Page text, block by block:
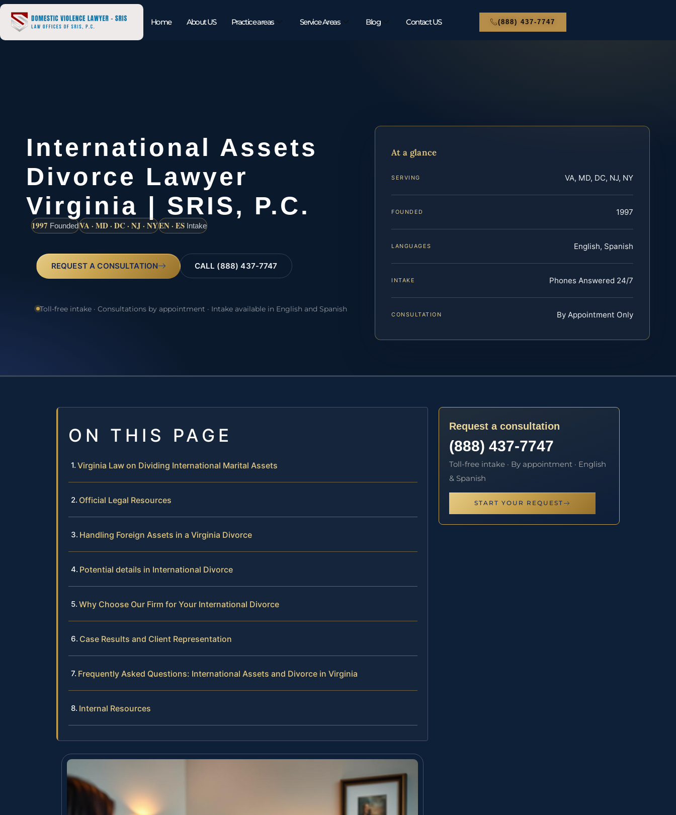
Home About US Practice areas Service Areas Blog Contact US (888) 437-7747
International Assets
Divorce Lawyer
Virginia | SRIS, P.C.
1997 FoundedVA · MD · DC · NJ · NYEN · ES Intake
REQUEST A CONSULTATION CALL (888) 437-7747
Toll-free intake · Consultations by appointment · Intake available in English and Spanish
At a glance
SERVING VA, MD, DC, NJ, NY
FOUNDED 1997
LANGUAGES English, Spanish
INTAKE Phones Answered 24/7
CONSULTATION By Appointment Only
ON THIS PAGE
Virginia Law on Dividing International Marital Assets
Official Legal Resources
Handling Foreign Assets in a Virginia Divorce
Potential details in International Divorce
Why Choose Our Firm for Your International Divorce
Case Results and Client Representation
Frequently Asked Questions: International Assets and Divorce in Virginia
Internal Resources
Request a consultation
(888) 437-7747
Toll-free intake · By appointment · English
& Spanish
START YOUR REQUEST